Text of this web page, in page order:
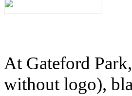
At Gateford
without logo),